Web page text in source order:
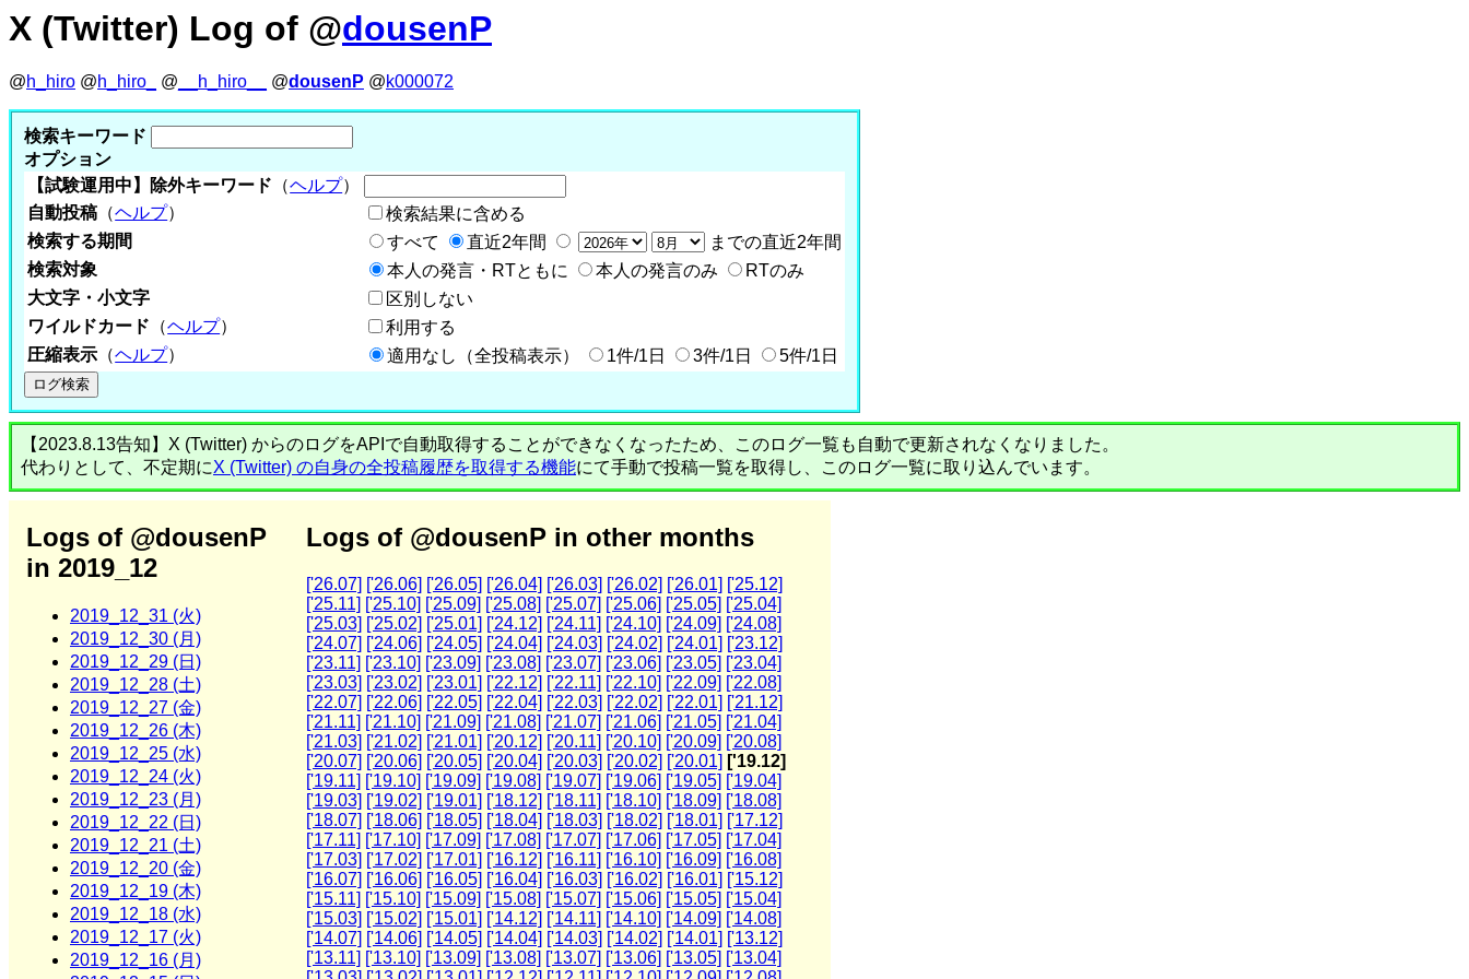
X (Twitter) Log of @dousenP
@h_hiro @h_hiro_ @ __h_hiro__ @dousenP @k000072
検索キーワード
オプション
【試験運用中】除外キーワード （ヘルプ）
自動投稿 （ヘルプ）
検索結果に含める
検索する期間
すべて 直近2年間
までの直近2年間
検索対象
本人の発言・RTともに 本人の発言のみ
RTのみ
大文字・小文字
区別しない
ワイルドカード （ヘルプ）
利用する
圧縮表示 （ヘルプ） 適用なし（全投稿表示） 1件/1日 3件/1日 5件/1日
【2023.8.13告知】X (Twitter) からのログをAPIで自動取得することができなくなったため、このログ一覧も自動で更新されなくなりました。
代わりとして、不定期にX (Twitter) の自身の全投稿履歴を取得する機能にて手動で投稿一覧を取得し、このログ一覧に取り込んでいます。
Logs of @dousenP
in 2019_12
2019_12_31 (火)
2019_12_30 (月)
2019_12_29 (日)
2019_12_28 (土)
2019_12_27 (金)
2019_12_26 (木)
2019_12_25 (水)
2019_12_24 (火)
2019_12_23 (月)
2019_12_22 (日)
2019_12_21 (土)
2019_12_20 (金)
2019_12_19 (木)
2019_12_18 (水)
2019_12_17 (火)
2019_12_16 (月)
Logs of @dousenP in other months
['26.07] ['26.06] ['26.05] ['26.04] ['26.03] ['26.02] ['26.01] ['25.12]
['25.11] ['25.10] ['25.09] ['25.08] ['25.07] ['25.06] ['25.05] ['25.04]
['25.03] ['25.02] ['25.01] ['24.12] ['24.11] ['24.10] ['24.09] ['24.08]
['24.07] ['24.06] ['24.05] ['24.04] ['24.03] ['24.02] ['24.01] ['23.12]
['23.11] ['23.10] ['23.09] ['23.08] ['23.07] ['23.06] ['23.05] ['23.04]
['23.03] ['23.02] ['23.01] ['22.12] ['22.11] ['22.10] ['22.09] ['22.08]
['22.07] ['22.06] ['22.05] ['22.04] ['22.03] ['22.02] ['22.01] ['21.12]
['21.11] ['21.10] ['21.09] ['21.08] ['21.07] ['21.06] ['21.05] ['21.04]
['21.03] ['21.02] ['21.01] ['20.12] ['20.11] ['20.10] ['20.09] ['20.08]
['20.07] ['20.06] ['20.05] ['20.04] ['20.03] ['20.02] ['20.01] ['19.12]
['19.11] ['19.10] ['19.09] ['19.08] ['19.07] ['19.06] ['19.05] ['19.04]
['19.03] ['19.02] ['19.01] ['18.12] ['18.11] ['18.10] ['18.09] ['18.08]
['18.07] ['18.06] ['18.05] ['18.04] ['18.03] ['18.02] ['18.01] ['17.12]
['17.11] ['17.10] ['17.09] ['17.08] ['17.07] ['17.06] ['17.05] ['17.04]
['17.03] ['17.02] ['17.01] ['16.12] ['16.11] ['16.10] ['16.09] ['16.08]
['16.07] ['16.06] ['16.05] ['16.04] ['16.03] ['16.02] ['16.01] ['15.12]
['15.11] ['15.10] ['15.09] ['15.08] ['15.07] ['15.06] ['15.05] ['15.04]
['15.03] ['15.02] ['15.01] ['14.12] ['14.11] ['14.10] ['14.09] ['14.08]
['14.07] ['14.06] ['14.05] ['14.04] ['14.03] ['14.02] ['14.01] ['13.12]
['13.11] ['13.10] ['13.09] ['13.08] ['13.07] ['13.06] ['13.05] ['13.04]